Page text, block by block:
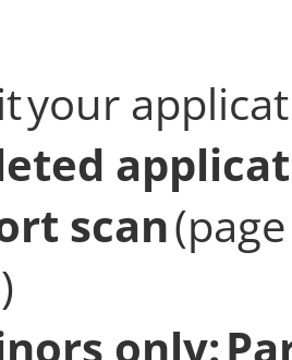
your
scan
only: